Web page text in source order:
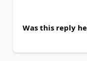
Was this reply